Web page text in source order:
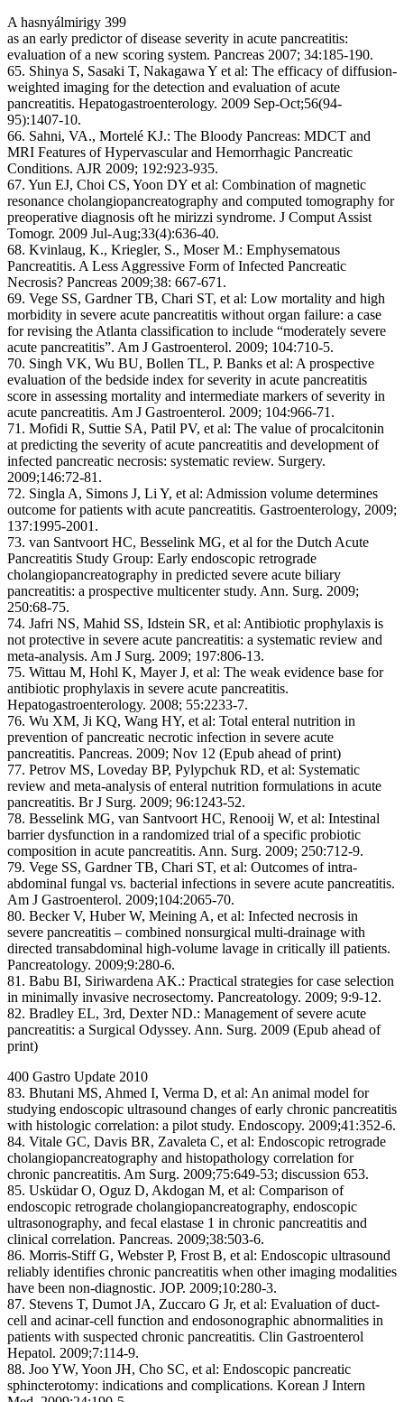
A hasnyálmirigy 399
as an early predictor of disease severity in acute pancreatitis:
evaluation of a new scoring system. Pancreas 2007; 34:185-190.
65. Shinya S, Sasaki T, Nakagawa Y et al: The efficacy of diffusion-
weighted imaging for the detection and evaluation of acute
pancreatitis. Hepatogastroenterology. 2009 Sep-Oct;56(94-
95):1407-10.
66. Sahni, VA., Mortelé KJ.: The Bloody Pancreas: MDCT and
MRI Features of Hypervascular and Hemorrhagic Pancreatic
Conditions. AJR 2009; 192:923-935.
67. Yun EJ, Choi CS, Yoon DY et al: Combination of magnetic
resonance cholangiopancreatography and computed tomography for
preoperative diagnosis oft he mirizzi syndrome. J Comput Assist
Tomogr. 2009 Jul-Aug;33(4):636-40.
68. Kvinlaug, K., Kriegler, S., Moser M.: Emphysematous
Pancreatitis. A Less Aggressive Form of Infected Pancreatic
Necrosis? Pancreas 2009;38: 667-671.
69. Vege SS, Gardner TB, Chari ST, et al: Low mortality and high
morbidity in severe acute pancreatitis without organ failure: a case
for revising the Atlanta classification to include “moderately severe
acute pancreatitis”. Am J Gastroenterol. 2009; 104:710-5.
70. Singh VK, Wu BU, Bollen TL, P. Banks et al: A prospective
evaluation of the bedside index for severity in acute pancreatitis
score in assessing mortality and intermediate markers of severity in
acute pancreatitis. Am J Gastroenterol. 2009; 104:966-71.
71. Mofidi R, Suttie SA, Patil PV, et al: The value of procalcitonin
at predicting the severity of acute pancreatitis and development of
infected pancreatic necrosis: systematic review. Surgery.
2009;146:72-81.
72. Singla A, Simons J, Li Y, et al: Admission volume determines
outcome for patients with acute pancreatitis. Gastroenterology, 2009;
137:1995-2001.
73. van Santvoort HC, Besselink MG, et al for the Dutch Acute
Pancreatitis Study Group: Early endoscopic retrograde
cholangiopancreatography in predicted severe acute biliary
pancreatitis: a prospective multicenter study. Ann. Surg. 2009;
250:68-75.
74. Jafri NS, Mahid SS, Idstein SR, et al: Antibiotic prophylaxis is
not protective in severe acute pancreatitis: a systematic review and
meta-analysis. Am J Surg. 2009; 197:806-13.
75. Wittau M, Hohl K, Mayer J, et al: The weak evidence base for
antibiotic prophylaxis in severe acute pancreatitis.
Hepatogastroenterology. 2008; 55:2233-7.
76. Wu XM, Ji KQ, Wang HY, et al: Total enteral nutrition in
prevention of pancreatic necrotic infection in severe acute
pancreatitis. Pancreas. 2009; Nov 12 (Epub ahead of print)
77. Petrov MS, Loveday BP, Pylypchuk RD, et al: Systematic
review and meta-analysis of enteral nutrition formulations in acute
pancreatitis. Br J Surg. 2009; 96:1243-52.
78. Besselink MG, van Santvoort HC, Renooij W, et al: Intestinal
barrier dysfunction in a randomized trial of a specific probiotic
composition in acute pancreatitis. Ann. Surg. 2009; 250:712-9.
79. Vege SS, Gardner TB, Chari ST, et al: Outcomes of intra-
abdominal fungal vs. bacterial infections in severe acute pancreatitis.
Am J Gastroenterol. 2009;104:2065-70.
80. Becker V, Huber W, Meining A, et al: Infected necrosis in
severe pancreatitis – combined nonsurgical multi-drainage with
directed transabdominal high-volume lavage in critically ill patients.
Pancreatology. 2009;9:280-6.
81. Babu BI, Siriwardena AK.: Practical strategies for case selection
in minimally invasive necrosectomy. Pancreatology. 2009; 9:9-12.
82. Bradley EL, 3rd, Dexter ND.: Management of severe acute
pancreatitis: a Surgical Odyssey. Ann. Surg. 2009 (Epub ahead of
print)
400 Gastro Update 2010
83. Bhutani MS, Ahmed I, Verma D, et al: An animal model for
studying endoscopic ultrasound changes of early chronic pancreatitis
with histologic correlation: a pilot study. Endoscopy. 2009;41:352-6.
84. Vitale GC, Davis BR, Zavaleta C, et al: Endoscopic retrograde
cholangiopancreatography and histopathology correlation for
chronic pancreatitis. Am Surg. 2009;75:649-53; discussion 653.
85. Usküdar O, Oguz D, Akdogan M, et al: Comparison of
endoscopic retrograde cholangiopancreatography, endoscopic
ultrasonography, and fecal elastase 1 in chronic pancreatitis and
clinical correlation. Pancreas. 2009;38:503-6.
86. Morris-Stiff G, Webster P, Frost B, et al: Endoscopic ultrasound
reliably identifies chronic pancreatitis when other imaging modalities
have been non-diagnostic. JOP. 2009;10:280-3.
87. Stevens T, Dumot JA, Zuccaro G Jr, et al: Evaluation of duct-
cell and acinar-cell function and endosonographic abnormalities in
patients with suspected chronic pancreatitis. Clin Gastroenterol
Hepatol. 2009;7:114-9.
88. Joo YW, Yoon JH, Cho SC, et al: Endoscopic pancreatic
sphincterotomy: indications and complications. Korean J Intern